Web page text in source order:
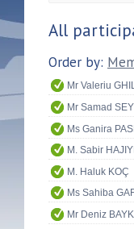
All
Order by:
Mr Valeriu
Mr Samad
Ms Ganira
M. Sabir
M. Haluk KOÇ
Ms Sahiba
Mr Deniz